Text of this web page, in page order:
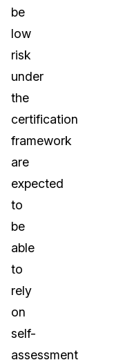
be
low
risk
under
the
certification
framework
are
expected
to
be
able
to
rely
on
self-
assessment